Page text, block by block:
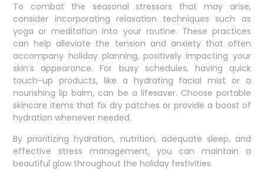
To combat the seasonal stressors that may arise,
consider incorporating relaxation techniques such as
yoga or meditation into your routine. These practices
can help alleviate the tension and anxiety that often
accompany holiday planning, positively impacting your
skin’s appearance. For busy schedules, having quick
touch-up products, like a hydrating facial mist or a
nourishing lip balm, can be a lifesaver. Choose portable
skincare items that fix dry patches or provide a boost of
hydration whenever needed.
By prioritizing hydration, nutrition, adequate sleep, and
effective stress management, you can maintain a
beautiful glow throughout the holiday festivities.